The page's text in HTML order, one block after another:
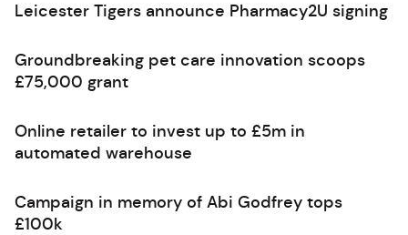
Leicester Tigers announce Pharmacy2U signing
Groundbreaking pet care innovation scoops
£75,000 grant
Online retailer to invest up to £5m in
automated warehouse
Campaign in memory of Abi Godfrey tops
£100k